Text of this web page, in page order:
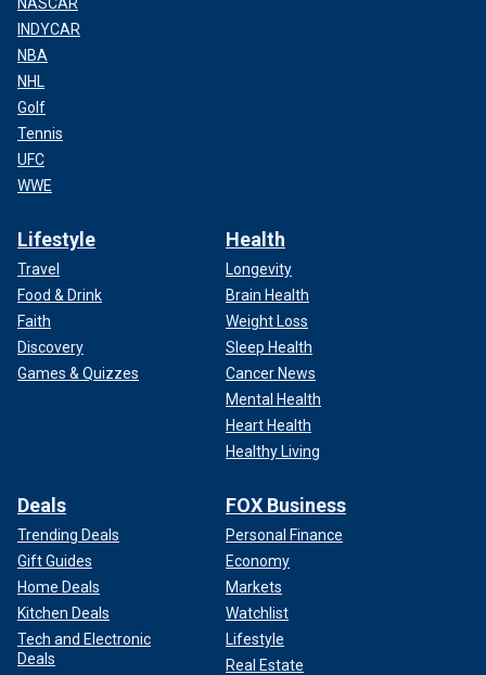
INDYCAR
NBA
NHL
Golf
Tennis
UFC
WWE
Lifestyle
Travel
Food & Drink
Faith
Discovery
Games & Quizzes
Health
Longevity
Brain Health
Weight Loss
Sleep Health
Cancer News
Mental Health
Heart Health
Healthy Living
Deals
Trending Deals
Gift Guides
Home Deals
Kitchen Deals
Tech and Electronic
Deals
FOX Business
Personal Finance
Economy
Markets
Watchlist
Lifestyle
Real Estate